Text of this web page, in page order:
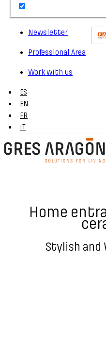
Newsletter
Professional Area
Work with us
ES
EN
FR
IT
Home
Stylish and